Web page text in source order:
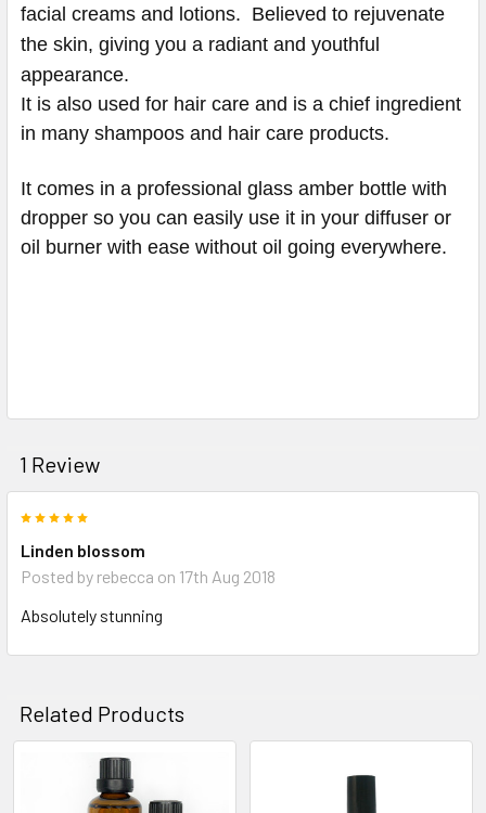
facial creams and lotions. Believed to rejuvenate
the skin, giving you a radiant and youthful
appearance.
It is also used for hair care and is a chief ingredient
in many shampoos and hair care products.
​​​​​​​​​​​​​​It comes in a professional glass amber bottle with
dropper so you can easily use it in your diffuser or
oil burner with ease without oil going everywhere.
1 Review
Linden blossom
Posted by rebecca on 17th Aug 2018
Absolutely stunning
Related Products
Related